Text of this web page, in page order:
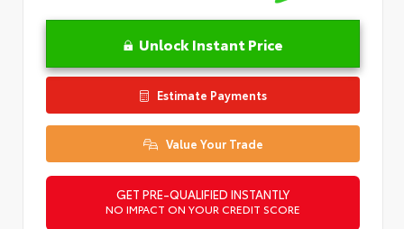
Unlock Instant Price
Estimate Payments
Value Your Trade
GET PRE-QUALIFIED INSTANTLY
NO IMPACT ON YOUR CREDIT SCORE